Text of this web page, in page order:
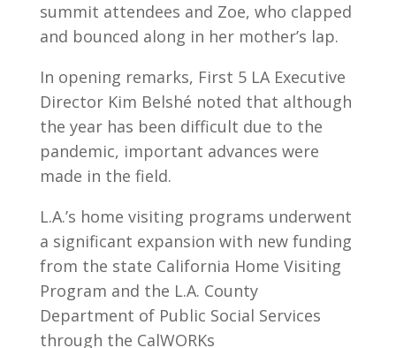
summit attendees and Zoe, who clapped
and bounced along in her mother’s lap.
In opening remarks, First 5 LA Executive
Director Kim Belshé noted that although
the year has been difficult due to the
pandemic, important advances were
made in the field.
L.A.’s home visiting programs underwent
a significant expansion with new funding
from the state California Home Visiting
Program and the L.A. County
Department of Public Social Services
through the CalWORKs